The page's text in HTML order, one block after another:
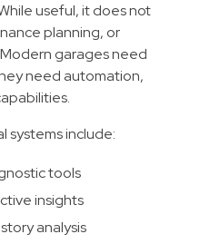
useful, it does not
planning, or
garages need
need automation,
systems include:
tools
insights
analysis